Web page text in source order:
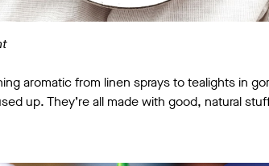
aromatic from linen sprays to tealights in
up. They’re all made with good, natural